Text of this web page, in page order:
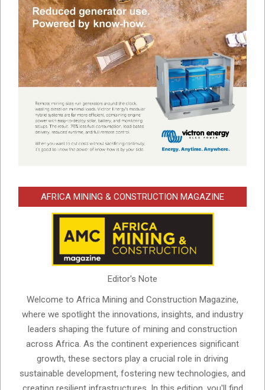
AFRICA MINING & CONSTRUCTION MAGAZINE
Editor's Note
Welcome to Africa Mining and Construction Magazine,
where we spotlight the innovations, insights, and industry
leaders shaping the future of mining and construction
across Africa. As the continent experiences significant
growth, these sectors play a crucial role in driving
sustainable development, fostering new technologies, and